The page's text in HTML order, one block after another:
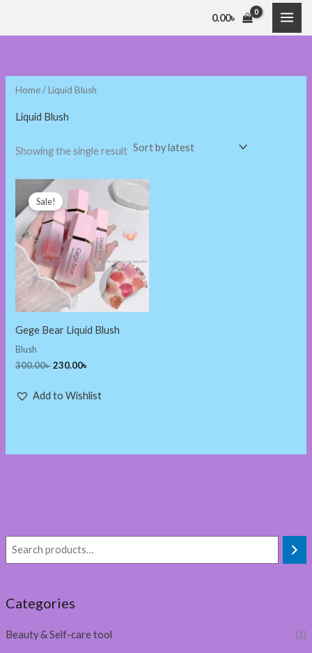
0.00৳
Categories
Beauty & Self-care tool (1)
Home/ Liquid Blush
Liquid Blush
Showing the single result
Sale!
Gege Bear Liquid Blush
Blush
300.00৳
Original
price
was:
300.00৳ .
230.00৳
Current
price
is:
230.00৳ .
Add to Wishlist